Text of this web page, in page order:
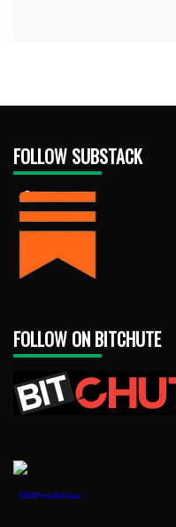
FOLLOW SUBSTACK
FOLLOW ON BITCHUTE
1888PressRelease